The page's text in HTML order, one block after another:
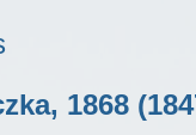
1868